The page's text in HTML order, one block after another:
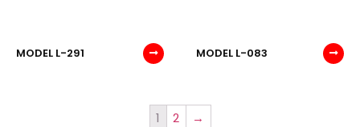
MODEL L-291 MODEL L-083
1 2 →